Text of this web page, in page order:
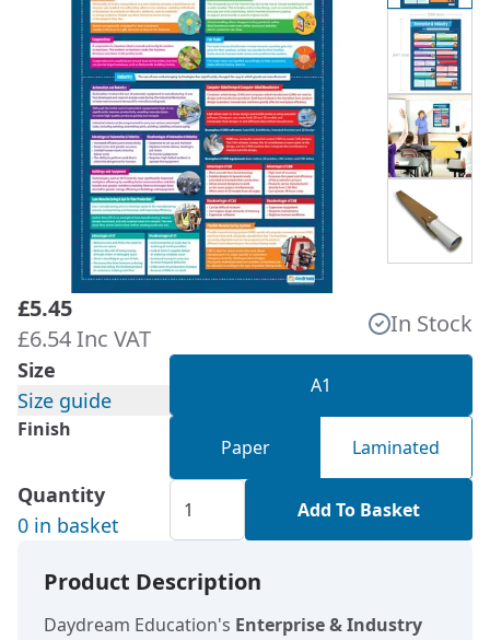
£5.45
£6.54 Inc VAT
In Stock
Size
Size guide
A1
Finish
Paper Laminated
Quantity
0 in basket
Add To Basket
Product Description
Daydream Education's Enterprise & Industry